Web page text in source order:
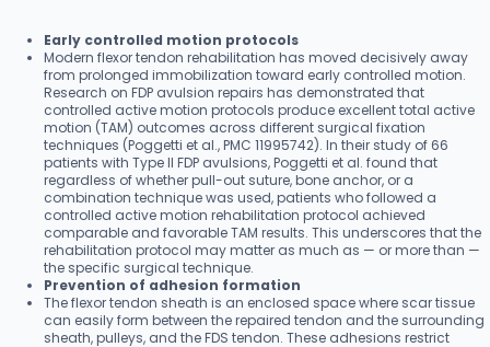
Early controlled motion protocols
Modern flexor tendon rehabilitation has moved decisively away
from prolonged immobilization toward early controlled motion.
Research on FDP avulsion repairs has demonstrated that
controlled active motion protocols produce excellent total active
motion (TAM) outcomes across different surgical fixation
techniques (Poggetti et al., PMC 11995742). In their study of 66
patients with Type II FDP avulsions, Poggetti et al. found that
regardless of whether pull-out suture, bone anchor, or a
combination technique was used, patients who followed a
controlled active motion rehabilitation protocol achieved
comparable and favorable TAM results. This underscores that the
rehabilitation protocol may matter as much as — or more than —
the specific surgical technique.
Prevention of adhesion formation
The flexor tendon sheath is an enclosed space where scar tissue
can easily form between the repaired tendon and the surrounding
sheath, pulleys, and the FDS tendon. These adhesions restrict